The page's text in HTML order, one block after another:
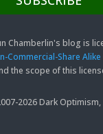
Chamberlin's blog is
Commercial-Share Alike
the scope of this
2026 Dark Optimism,